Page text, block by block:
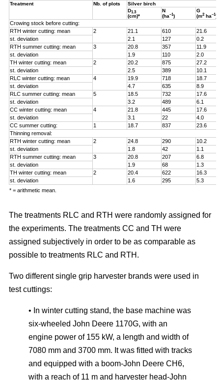
Treatment Nb. of plots
Silver birch
D1.3
(cm)*
N
(ha–1)
G
(m2ha–1)
Crowing stock before cutting:
RTH winter cutting: mean
2 21.1 610
21.6
st. deviation
2.1 127
0.2
RTH summer cutting: mean
3 20.8 357
11.9
st. deviation
1.9 110
2.0
TH winter cutting: mean
2 20.2 875
27.2
st. deviation
2.5 389
10.1
RLC winter cutting: mean
4 19.9 718
18.7
st. deviation
4.7 635
8.9
RLC summer cutting: mean
5 18.5 732
17.6
st. deviation
3.2 489
6.1
CC winter cutting: mean
4 21.8 445
17.6
st. deviation
3.1 22
4.0
CC summer cutting:
1 18.7 837
23.6
Thinning removal:
RTH winter cutting: mean
2 24.8 290
10.2
st. deviation
1.8 42
1.1
RTH summer cutting: mean
3 20.8 207
6.8
st. deviation
1.9 68
1.3
TH winter cutting: mean
2 20.4 622
16.3
st. deviation
1.6 295
5.3
* = arithmetic mean.
The treatments RLC and RTH were randomly assigned for
the experiments. The treatments CC and TH were
assigned subjectively in order to be as comparable as
possible to treatments RLC and RTH.
Two different single grip harvester brands were used in
test cuttings:
• In winter cutting stand, the base machine was
six-wheeled John Deere 1170G, with an
engine power of 155 kW, a length and width of
7080 mm and 3700 mm. It was fitted with tracks
and equipped with a boom-John Deere CH6,
with a reach of 11 m and harvester head-John